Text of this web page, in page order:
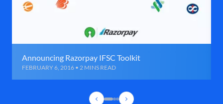
Announcing Razorpay IFSC Toolkit
FEBRUARY 6, 2016 • 2 MINS READ